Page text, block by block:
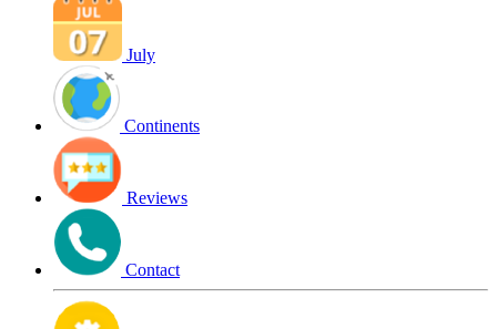
July
Continents
Reviews
Contact